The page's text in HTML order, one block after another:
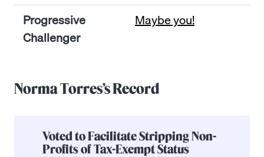
Progressive
Challenger
Maybe you!
Norma Torres’s Record
Voted to Facilitate Stripping Non-
Profits of Tax-Exempt Status